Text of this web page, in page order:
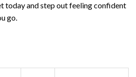
today and step out feeling confident
go.